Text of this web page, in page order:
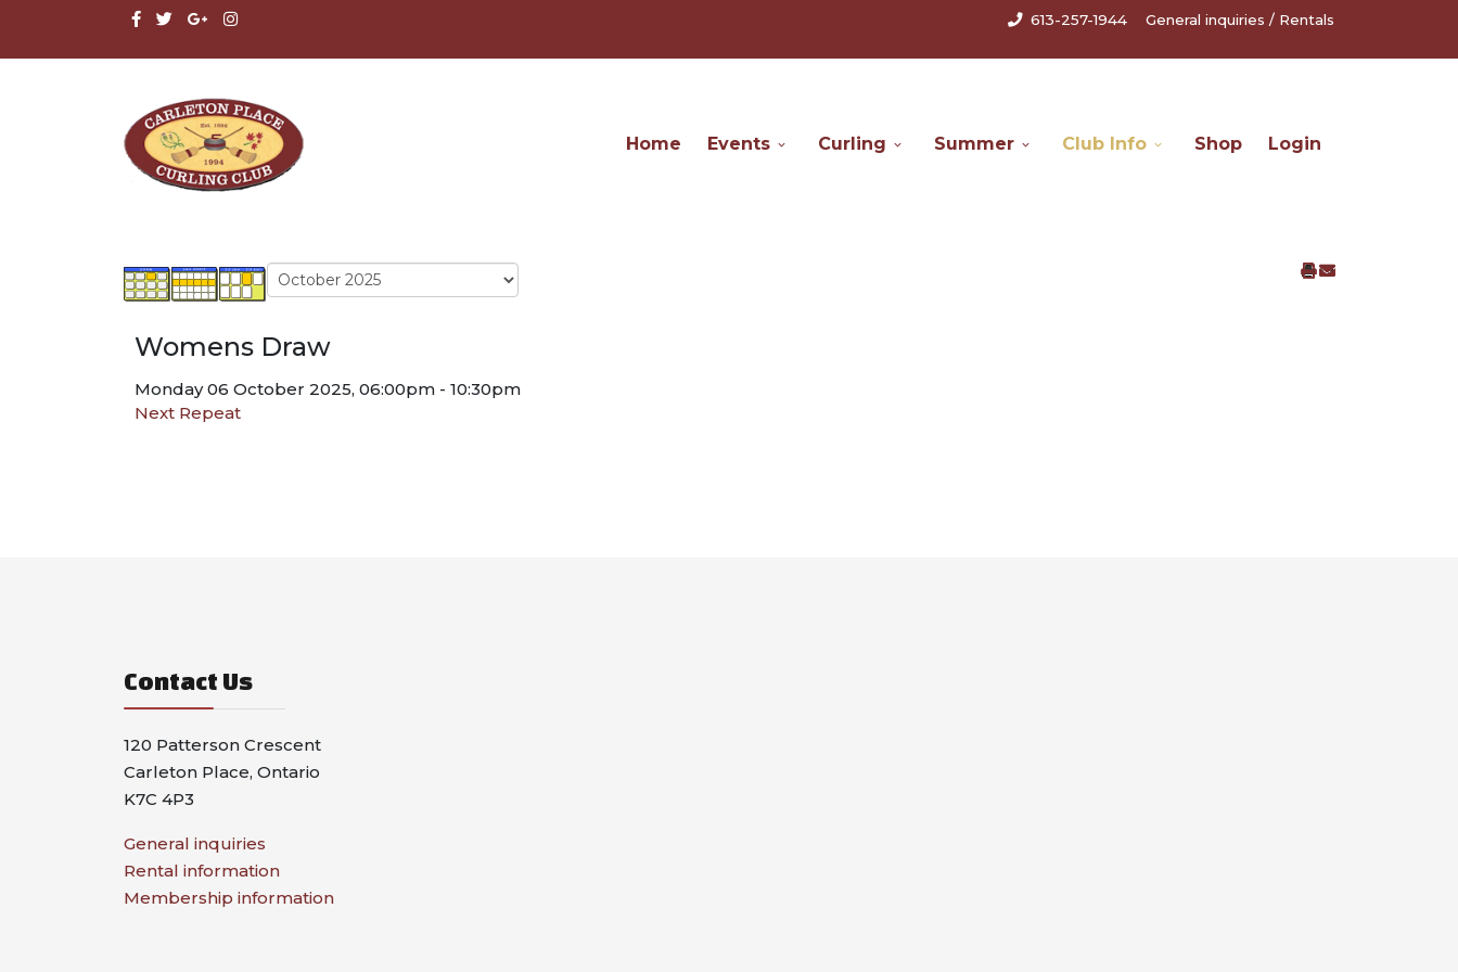
General inquiries / Rentals
613-257-1944
Home Events Curling Summer Club Info Shop Login
Womens Draw
Monday 06 October 2025, 06:00pm - 10:30pm
Next Repeat
Contact Us
120 Patterson Crescent
Carleton Place, Ontario
K7C 4P3
General inquiries
Rental information
Membership information